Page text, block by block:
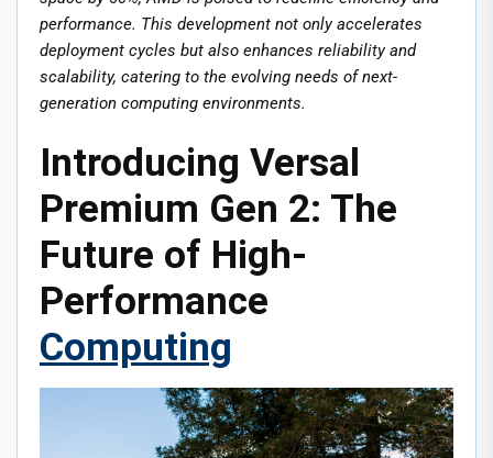
performance. This development not only accelerates
deployment cycles but also enhances reliability and
scalability, catering to the evolving needs of next-
generation computing environments.
Introducing Versal
Premium Gen 2: The
Future of High-
Performance
Computing